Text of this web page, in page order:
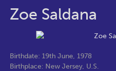
Zoe Saldana
Birthdate: 19th June, 1978
Birthplace: New Jersey, U.S.